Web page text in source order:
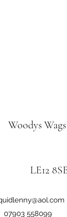
Woodys Wags
LE12
07903 558099